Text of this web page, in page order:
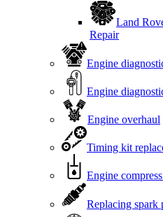
Land
Repair
Engine
Engine
Engine overhaul
Timing kit
Engine
Replacing spark